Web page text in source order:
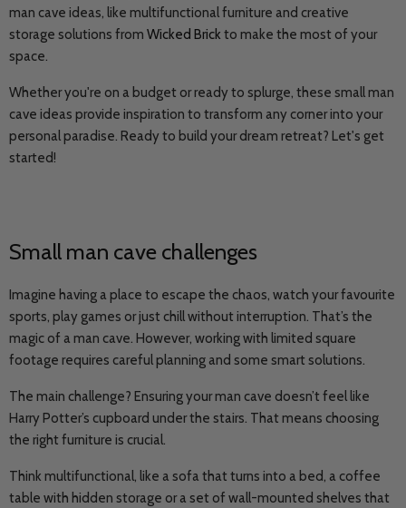
man cave ideas, like multifunctional furniture and creative
storage solutions from Wicked Brick to make the most of your
space.
Whether you're on a budget or ready to splurge, these small man
cave ideas provide inspiration to transform any corner into your
personal paradise. Ready to build your dream retreat? Let's get
started!
Small man cave challenges
Imagine having a place to escape the chaos, watch your favourite
sports, play games or just chill without interruption. That’s the
magic of a man cave. However, working with limited square
footage requires careful planning and some smart solutions.
The main challenge? Ensuring your man cave doesn’t feel like
Harry Potter’s cupboard under the stairs. That means choosing
the right furniture is crucial.
Think multifunctional, like a sofa that turns into a bed, a coffee
table with hidden storage or a set of wall-mounted shelves that